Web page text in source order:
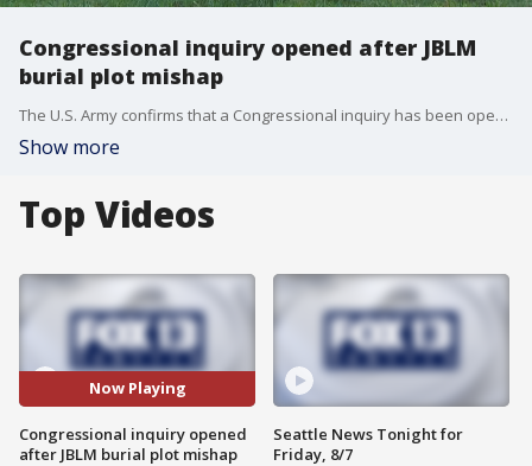
Congressional inquiry opened after JBLM
burial plot mishap
The U.S. Army confirms that a Congressional inquiry has been opened after news of a Gold Star family?s grave site being given away was made public.
Show more
Top Videos
Now Playing
Congressional inquiry opened
after JBLM burial plot mishap
Seattle News Tonight for
Friday, 8/7